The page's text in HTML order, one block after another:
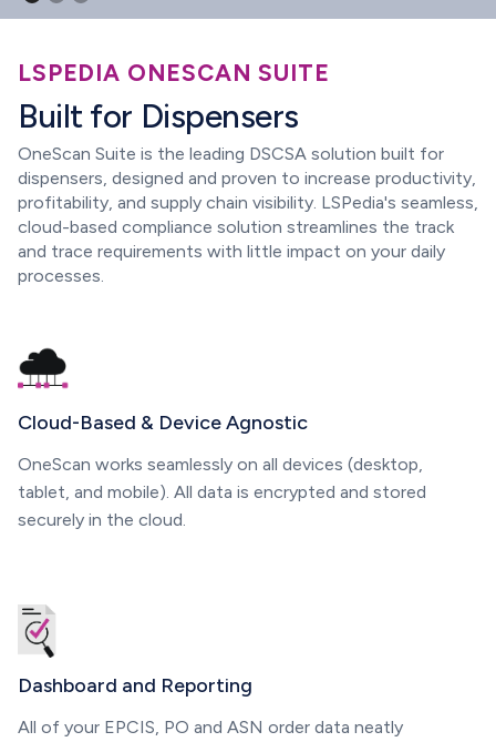
LSPEDIA ONESCAN SUITE
Built for Dispensers
OneScan Suite is the leading DSCSA solution built for
dispensers, designed and proven to increase productivity,
profitability, and supply chain visibility. LSPedia's seamless,
cloud-based compliance solution streamlines the track
and trace requirements with little impact on your daily
processes.
Cloud-Based & Device Agnostic
OneScan works seamlessly on all devices (desktop,
tablet, and mobile). All data is encrypted and stored
securely in the cloud.
Dashboard and Reporting
All of your EPCIS, PO and ASN order data neatly